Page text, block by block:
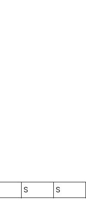
S S